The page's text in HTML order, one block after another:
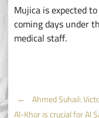
Mujica is expected
coming days under
medical staff.
Post
← Ahmed Suhail:
Al-Khor is crucial for Al